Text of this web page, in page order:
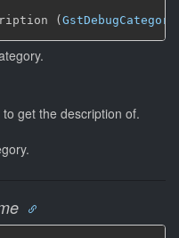
(GstDebugCategory
to get the description of.